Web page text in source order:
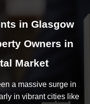
in Glasgow
Owners in
Market
a massive surge in
in vibrant cities like